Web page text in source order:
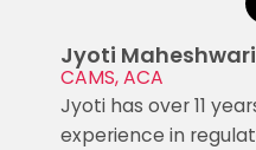
Jyoti Maheshwari
CAMS, ACA
Jyoti has over 11
experience in